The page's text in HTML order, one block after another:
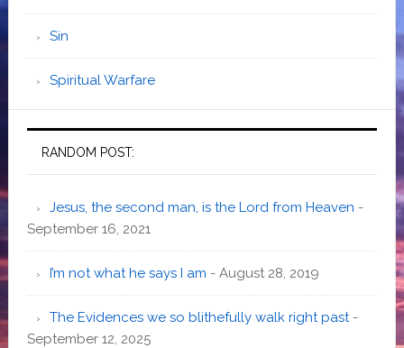
Sin
Spiritual Warfare
RANDOM POST:
Jesus, the second man, is the Lord from Heaven -
September 16, 2021
I’m not what he says I am - August 28, 2019
The Evidences we so blithefully walk right past-
September 12, 2025